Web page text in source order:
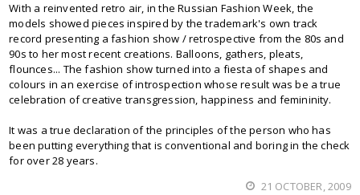
With a reinvented retro air, in the Russian Fashion Week, the
models showed pieces inspired by the trademark's own track
record presenting a fashion show / retrospective from the 80s and
90s to her most recent creations. Balloons, gathers, pleats,
flounces... The fashion show turned into a fiesta of shapes and
colours in an exercise of introspection whose result was be a true
celebration of creative transgression, happiness and femininity.
It was a true declaration of the principles of the person who has
been putting everything that is conventional and boring in the check
for over 28 years.
21 OCTOBER, 2009